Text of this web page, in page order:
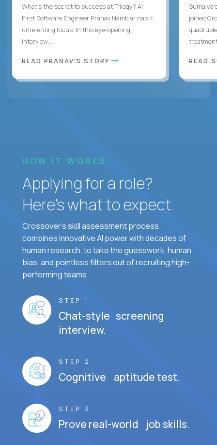
What's the secret to success at Trilogy? AI-
First Software Engineer Pranav Nambiar has it:
unrelenting focus. In this eye-opening
interview,...
READ PRANAV'S STORY
joined
READ
HOW IT WORKS
Applying for a role?
Here’s what to expect.
Crossover's skill assessment process
combines innovative AI power with decades of
human research, to take the guesswork, human
bias, and pointless filters out of recruiting high-
performing teams.
STEP 1
Chat-style screening
interview.
STEP 2
Cognitive aptitude test.
STEP 3
Prove real-world job skills.